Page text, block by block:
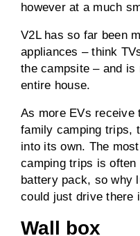
however at a much
V2L has so far been
appliances – think
the campsite – and is
entire house.
As more EVs receive
family camping trips,
into its own. The
camping trips is often
battery pack, so why
could just drive there
Wall box